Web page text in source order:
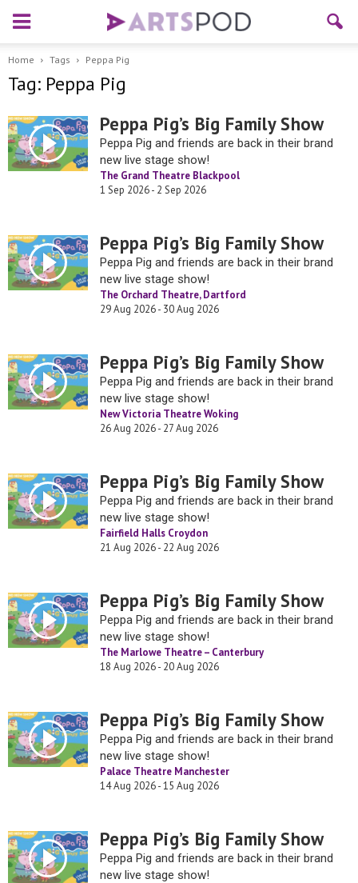
Home Tags Peppa Pig
Tag: Peppa Pig
Peppa Pig’s Big Family Show
Peppa Pig and friends are back in their brand
new live stage show!
The Grand Theatre Blackpool
1 Sep 2026 - 2 Sep 2026
Peppa Pig’s Big Family Show
Peppa Pig and friends are back in their brand
new live stage show!
The Orchard Theatre, Dartford
29 Aug 2026 - 30 Aug 2026
Peppa Pig’s Big Family Show
Peppa Pig and friends are back in their brand
new live stage show!
New Victoria Theatre Woking
26 Aug 2026 - 27 Aug 2026
Peppa Pig’s Big Family Show
Peppa Pig and friends are back in their brand
new live stage show!
Fairfield Halls Croydon
21 Aug 2026 - 22 Aug 2026
Peppa Pig’s Big Family Show
Peppa Pig and friends are back in their brand
new live stage show!
The Marlowe Theatre – Canterbury
18 Aug 2026 - 20 Aug 2026
Peppa Pig’s Big Family Show
Peppa Pig and friends are back in their brand
new live stage show!
Palace Theatre Manchester
14 Aug 2026 - 15 Aug 2026
Peppa Pig’s Big Family Show
Peppa Pig and friends are back in their brand
new live stage show!